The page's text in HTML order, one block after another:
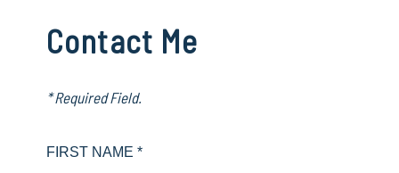
Contact Me
* Required Field.
FIRST NAME *